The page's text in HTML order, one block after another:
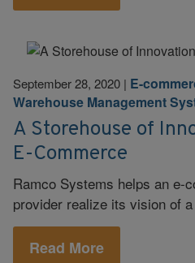
September 28, 2020 | E-
Warehouse Management
A Storehouse of
E-Commerce
Ramco Systems helps an e-
provider realize its vision of
Read More